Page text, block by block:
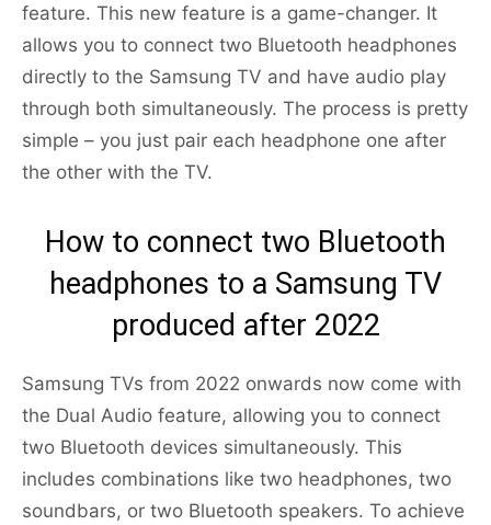
feature. This new feature is a game-changer. It
allows you to connect two Bluetooth headphones
directly to the Samsung TV and have audio play
through both simultaneously. The process is pretty
simple – you just pair each headphone one after
the other with the TV.
How to connect two Bluetooth
headphones to a Samsung TV
produced after 2022
Samsung TVs from 2022 onwards now come with
the Dual Audio feature, allowing you to connect
two Bluetooth devices simultaneously. This
includes combinations like two headphones, two
soundbars, or two Bluetooth speakers. To achieve